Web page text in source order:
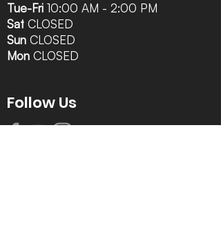
Tue-Fri 10:00 AM - 2:00 PM
Sat CLOSED
Sun CLOSED
Mon CLOSED
Follow Us